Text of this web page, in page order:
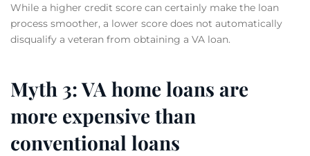
While a higher credit score can certainly make the loan
process smoother, a lower score does not automatically
disqualify a veteran from obtaining a VA loan.
Myth 3: VA home loans are
more expensive than
conventional loans